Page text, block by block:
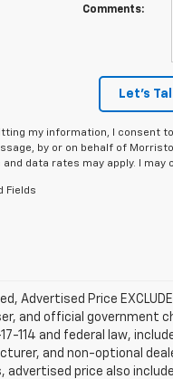
Comments:
Let's
my information, I consent
by or on behalf of
and data rates may apply. I may
Fields
Advertised Price
and official government
17-114 and federal law,
and non-optional
advertised price also